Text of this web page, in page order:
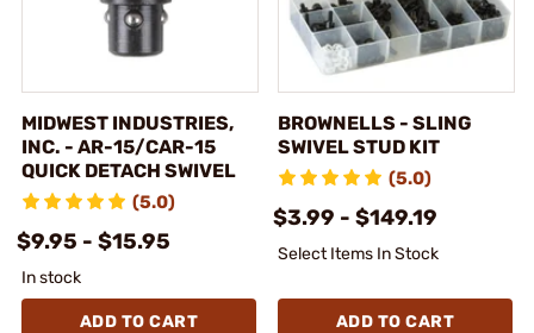
MIDWEST INDUSTRIES,
INC. - AR-15/CAR-15
QUICK DETACH SWIVEL
(5.0)
$9.95 - $15.95
In stock
ADD TO CART
BROWNELLS - SLING
SWIVEL STUD KIT
(5.0)
$3.99 - $149.19
Select Items In Stock
ADD TO CART